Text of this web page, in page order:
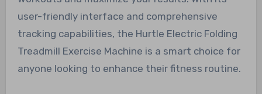
user-friendly interface and comprehensive
tracking capabilities, the Hurtle Electric Folding
Treadmill Exercise Machine is a smart choice for
anyone looking to enhance their fitness routine.